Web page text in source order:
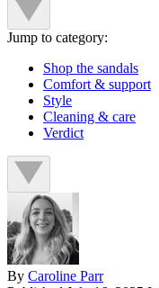
Jump to category:
Shop the sandals
Comfort & support
Style
Cleaning & care
Verdict
By Caroline Parr